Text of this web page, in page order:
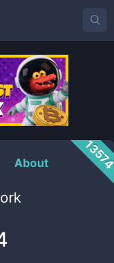
About